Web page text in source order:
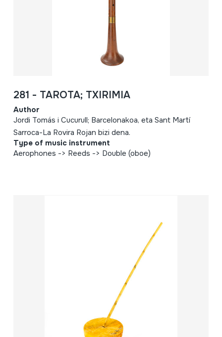
281 - TAROTA; TXIRIMIA
Author
Jordi Tomás i Cucurull; Barcelonakoa, eta Sant Martí
Sarroca-La Rovira Rojan bizi dena.
Type of music instrument
Aerophones -> Reeds -> Double (oboe)